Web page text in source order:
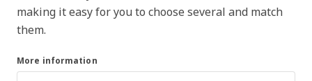
making it easy for you to choose several and match
them.
More information